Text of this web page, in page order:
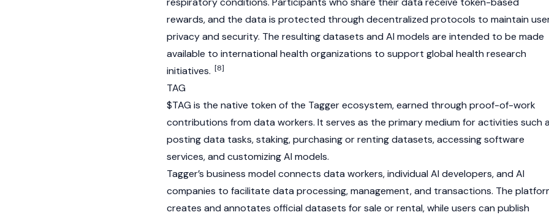
rewards, and the data is protected through decentralized protocols to maintain
privacy and security. The resulting datasets and AI models are intended to be made
available to international health organizations to support global health research
initiatives. [8]
TAG
$TAG is the native token of the Tagger ecosystem, earned through proof-of-work
contributions from data workers. It serves as the primary medium for activities such
posting data tasks, staking, purchasing or renting datasets, accessing software
services, and customizing AI models.
Tagger’s business model connects data workers, individual AI developers, and AI
companies to facilitate data processing, management, and transactions. The
creates and annotates official datasets for sale or rental, while users can publish